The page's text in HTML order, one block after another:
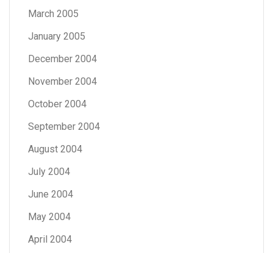
March 2005
January 2005
December 2004
November 2004
October 2004
September 2004
August 2004
July 2004
June 2004
May 2004
April 2004